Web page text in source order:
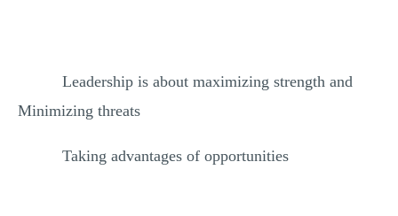
Leadership is about maximizing strength and
Minimizing threats
Taking advantages of opportunities